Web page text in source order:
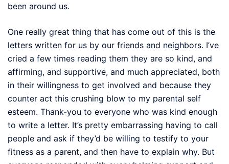
been around us.
One really great thing that has come out of this is the
letters written for us by our friends and neighbors. I’ve
cried a few times reading them they are so kind, and
affirming, and supportive, and much appreciated, both
in their willingness to get involved and because they
counter act this crushing blow to my parental self
esteem. Thank-you to everyone who was kind enough
to write a letter. It’s pretty embarrassing having to call
people and ask if they’d be willing to testify to your
fitness as a parent, and then have to explain why. But